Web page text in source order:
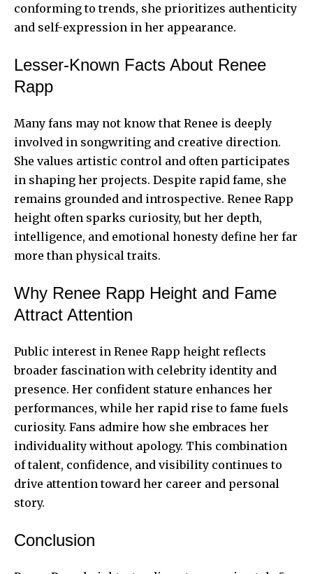
conforming to trends, she prioritizes authenticity
and self-expression in her appearance.
Lesser-Known Facts About Renee
Rapp
Many fans may not know that Renee is deeply
involved in songwriting and creative direction.
She values artistic control and often participates
in shaping her projects. Despite rapid fame, she
remains grounded and introspective. Renee Rapp
height often sparks curiosity, but her depth,
intelligence, and emotional honesty define her far
more than physical traits.
Why Renee Rapp Height and Fame
Attract Attention
Public interest in Renee Rapp height reflects
broader fascination with celebrity identity and
presence. Her confident stature enhances her
performances, while her rapid rise to fame fuels
curiosity. Fans admire how she embraces her
individuality without apology. This combination
of talent, confidence, and visibility continues to
drive attention toward her career and personal
story.
Conclusion